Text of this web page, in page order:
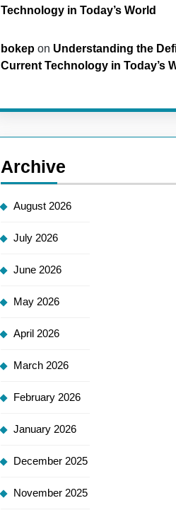
Technology in Today’s World
bokep on Understanding the
Current Technology in Today’s
Archive
August 2026
July 2026
June 2026
May 2026
April 2026
March 2026
February 2026
January 2026
December 2025
November 2025